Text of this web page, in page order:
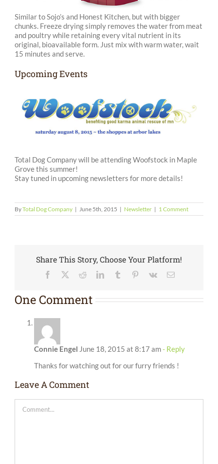
Similar to Sojo’s and Honest Kitchen, but with bigger
chunks. Freeze drying simply removes the water from meat
and poultry while retaining every vital nutrient in its
original, bioavailable form. Just mix with warm water, wait
15 minutes and serve.
Upcoming Events
Total Dog Company will be attending Woofstock in Maple
Grove this summer!
Stay tuned in upcoming newsletters for more details!
ByTotal Dog Company | June 5th, 2015 | Newsletter | 1 Comment
Share This Story, Choose Your Platform!
Facebook RedditLinkedInTumblr Pinterest
Vk Email
One Comment
Connie Engel June 18, 2015 at 8:17 am- Reply
Thanks for watching out for our furry friends !
Leave A Comment